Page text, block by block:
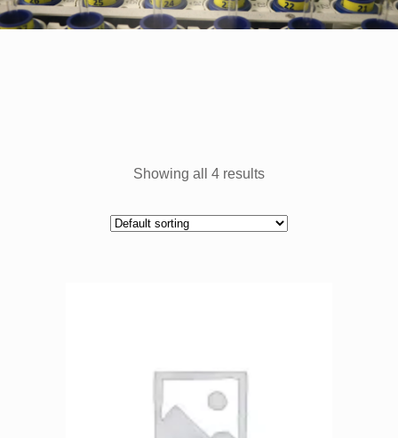
Showing all 4 results